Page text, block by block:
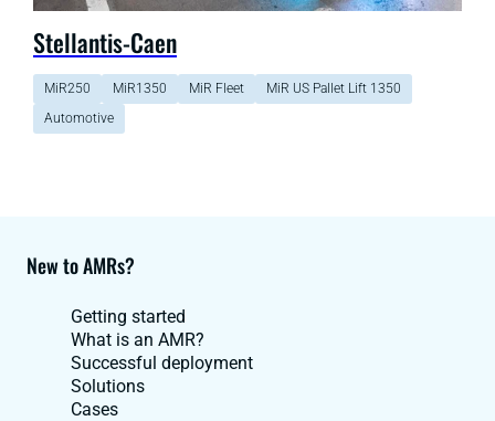
Stellantis-Caen
MiR250 MiR1350 MiR Fleet
MiR US Pallet Lift 1350
Automotive
New to AMRs?
Getting started
What is an AMR?
Successful deployment
Solutions
Cases